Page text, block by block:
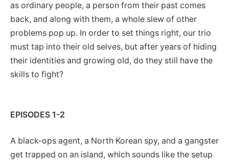
as ordinary people, a person from their past comes
back, and along with them, a whole slew of other
problems pop up. In order to set things right, our trio
must tap into their old selves, but after years of hiding
their identities and growing old, do they still have the
skills to fight?
EPISODES 1-2
A black-ops agent, a North Korean spy, and a gangster
get trapped on an island, which sounds like the setup